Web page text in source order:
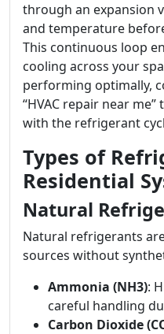
through an expansion
and temperature
This continuous loop
cooling across your
performing optimally,
“HVAC repair near
with the refrigerant
Types of
Residential
Natural
Natural refrigerants
sources without
Ammonia (NH3):
careful handling
Carbon Dioxide